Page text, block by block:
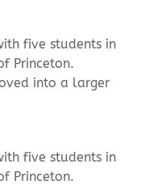
five students in
Princeton.
into a larger
five students in
Princeton.